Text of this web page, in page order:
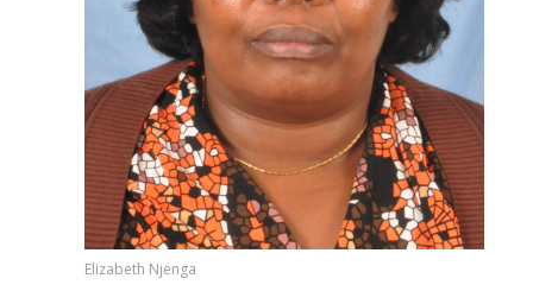
Elizabeth Njenga